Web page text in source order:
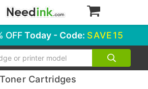
OFFToday - Code: SAVE15
Cartridges